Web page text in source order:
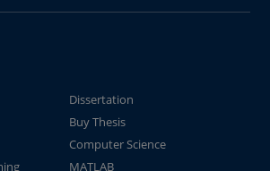
Dissertation
Buy Thesis
Computer Science
MATLAB